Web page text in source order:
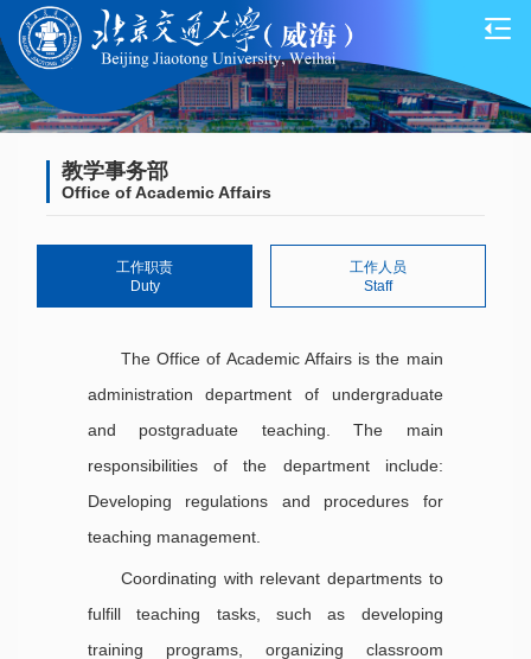
教学事务部
Office of Academic Affairs
工作职责
Duty
工作人员
Staff
The Office of Academic Affairs is the main
administration department of undergraduate
and postgraduate teaching. The main
responsibilities of the department include:
Developing regulations and procedures for
teaching management.
Coordinating with relevant departments to
fulfill teaching tasks, such as developing
training programs, organizing classroom